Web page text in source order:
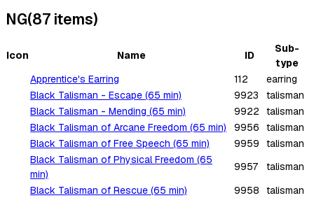
NG(87 items)
Icon Name ID
Sub-
type
Apprentice's Earring
112
earring
Black Talisman - Escape (65 min)
9923
talisman
Black Talisman - Mending (65 min)
9922
talisman
Black Talisman of Arcane Freedom (65 min)
9956
talisman
Black Talisman of Free Speech (65 min)
9959
talisman
Black Talisman of Physical Freedom (65
min)
9957
talisman
Black Talisman of Rescue (65 min)
9958
talisman